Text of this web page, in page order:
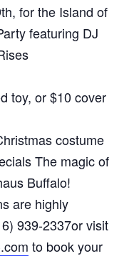
for the Island of
featuring DJ
toy, or $10 cover
costume
The magic of
Buffalo!
are highly
939-2337or visit
to book your